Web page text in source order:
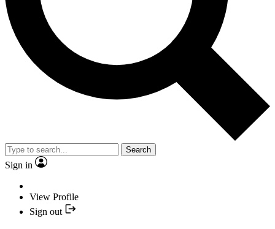
Search
Sign in
View Profile
Sign out